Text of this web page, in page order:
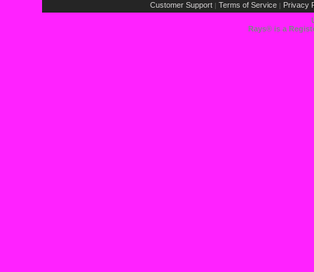
Customer Support | Terms of Service | Privacy
Rays® is a